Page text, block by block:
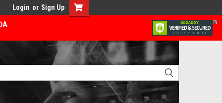
Login or Sign Up